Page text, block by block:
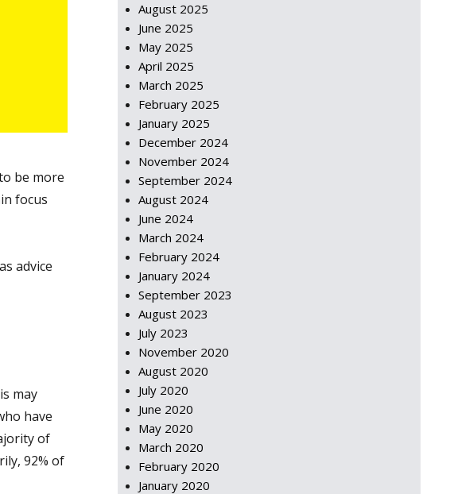
be more
focus
advice
may
have
of
92% of
August 2025
June 2025
May 2025
April 2025
March 2025
February 2025
January 2025
December 2024
November 2024
September 2024
August 2024
June 2024
March 2024
February 2024
January 2024
September 2023
August 2023
July 2023
November 2020
August 2020
July 2020
June 2020
May 2020
March 2020
February 2020
January 2020